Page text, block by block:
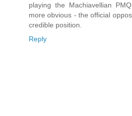
playing the Machiavellian
more obvious - the official
credible position.
Reply